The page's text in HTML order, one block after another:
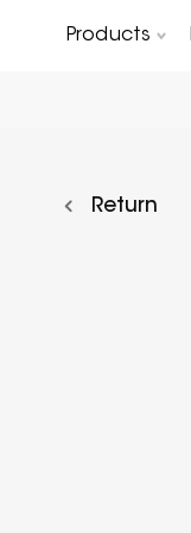
Products
Return